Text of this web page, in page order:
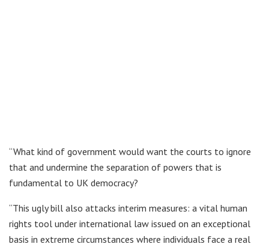
“What kind of government would want the courts to ignore
that and undermine the separation of powers that is
fundamental to UK democracy?
“This ugly bill also attacks interim measures: a vital human
rights tool under international law issued on an exceptional
basis in extreme circumstances where individuals face a real